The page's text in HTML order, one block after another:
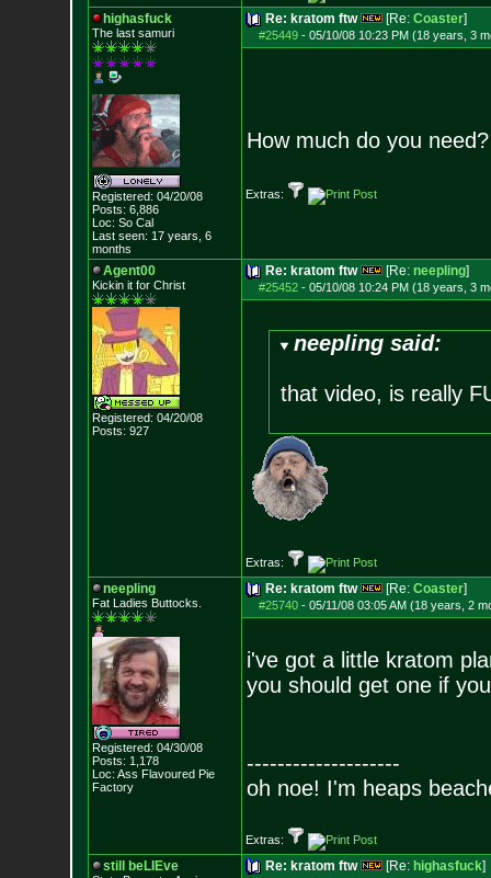
highasfuck
The last samuri
Registered: 04/20/08
Posts: 6,886
Loc: So Cal
Last seen: 17 years, 6
months
Re: kratom ftw [Re: Coaster]
#25449- 05/10/08 10:23 PM (18 years, 3
How much do you need?
Extras:
Agent00
Kickin it for Christ
Registered: 04/20/08
Posts: 927
Re: kratom ftw [Re: neepling]
#25452- 05/10/08 10:24 PM (18 years, 3
neepling said:
that video, is really
Extras:
neepling
Fat Ladies Buttocks.
Registered: 04/30/08
Posts: 1,178
Loc: Ass Flavoured Pie
Factory
Re: kratom ftw [Re: Coaster]
#25740- 05/11/08 03:05 AM (18 years, 2
i've got a little kratom
you should get one if
--------------------
oh noe! I'm heaps
Extras:
still beLIEve Re: kratom ftw [Re: highasfuck]